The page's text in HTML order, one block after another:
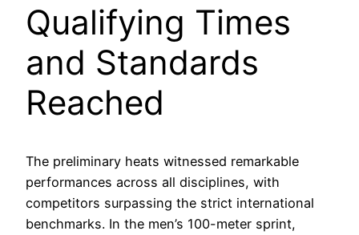
Qualifying Times
and Standards
Reached
The preliminary heats witnessed remarkable
performances across all disciplines, with
competitors surpassing the strict international
benchmarks. In the men’s 100-meter sprint,